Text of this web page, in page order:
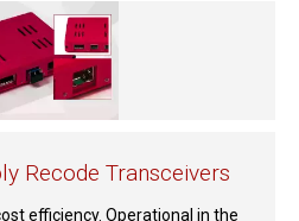
Recode Transceivers
efficiency. Operational in the